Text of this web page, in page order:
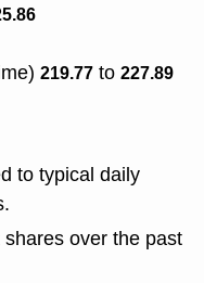
219.77 to 227.89
to typical daily
shares over the past